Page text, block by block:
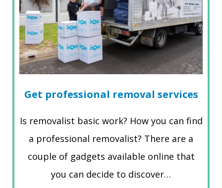
Get professional removal services
Is removalist basic work? How you can find
a professional removalist? There are a
couple of gadgets available online that
you can decide to discover…